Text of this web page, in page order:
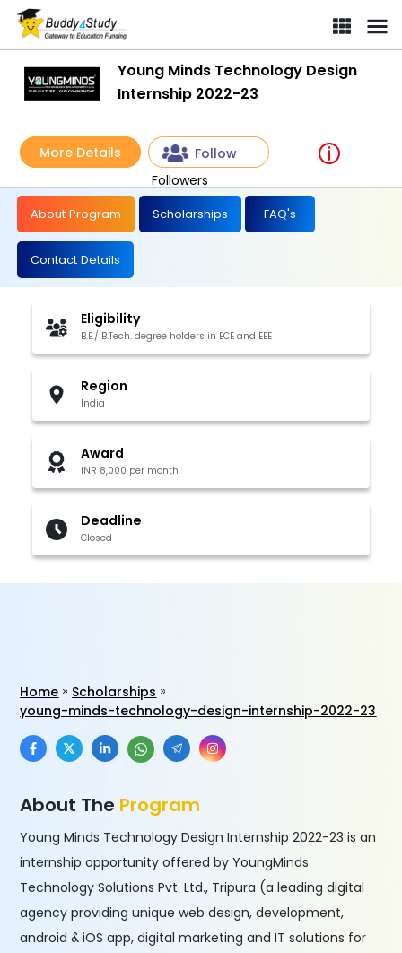
Young Minds Technology Design
Internship 2022-23
More Details
Follow
Followers
About Program Scholarships FAQ's
Contact Details
Eligibility
B.E./ B.Tech. degree holders in ECE and EEE
Region
India
Award
INR 8,000 per month
Deadline
Closed
Home
Scholarships
young-minds-technology-design-internship-2022-23
About The Program
Young Minds Technology Design Internship 2022-23 is an
internship opportunity offered by YoungMinds
Technology Solutions Pvt. Ltd., Tripura (a leading digital
agency providing unique web design, development,
android & iOS app, digital marketing and IT solutions for